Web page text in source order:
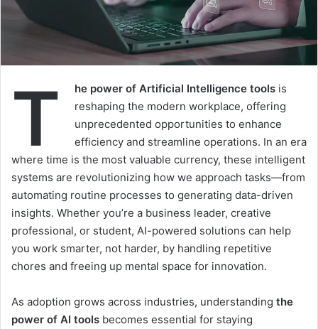
T he power of Artificial Intelligence tools is
reshaping the modern workplace, offering
unprecedented opportunities to enhance
efficiency and streamline operations. In an era
where time is the most valuable currency, these intelligent
systems are revolutionizing how we approach tasks—from
automating routine processes to generating data-driven
insights. Whether you’re a business leader, creative
professional, or student, AI-powered solutions can help
you work smarter, not harder, by handling repetitive
chores and freeing up mental space for innovation.
As adoption grows across industries, understanding the
power of AI tools becomes essential for staying